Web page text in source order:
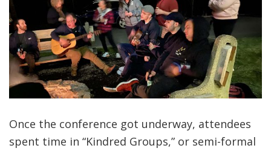
Once the conference got underway, attendees
spent time in “Kindred Groups,” or semi-formal